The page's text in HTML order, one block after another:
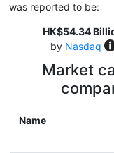
was reported to be:
HK$54.34
by Nasdaq
Market
Name